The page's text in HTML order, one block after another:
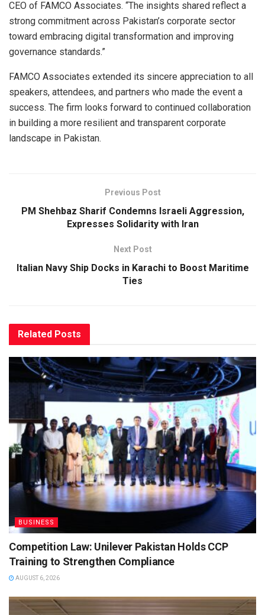
CEO of FAMCO Associates. “The insights shared reflect a
strong commitment across Pakistan’s corporate sector
toward embracing digital transformation and improving
governance standards.”
FAMCO Associates extended its sincere appreciation to all
speakers, attendees, and partners who made the event a
success. The firm looks forward to continued collaboration
in building a more resilient and transparent corporate
landscape in Pakistan.
Previous Post
PM Shehbaz Sharif Condemns Israeli Aggression,
Expresses Solidarity with Iran
Next Post
Italian Navy Ship Docks in Karachi to Boost Maritime
Ties
Related Posts
BUSINESS
Competition Law: Unilever Pakistan Holds CCP
Training to Strengthen Compliance
AUGUST 6, 2026